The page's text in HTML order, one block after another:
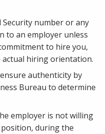
number or any
to an employer unless
to hire you,
hiring orientation.
authenticity by
Bureau to determine
employer is not willing
during the